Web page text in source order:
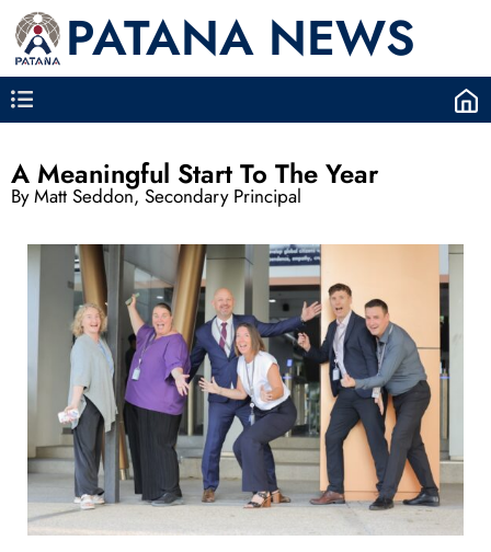
PATANA NEWS
A Meaningful Start To The Year
By Matt Seddon, Secondary Principal